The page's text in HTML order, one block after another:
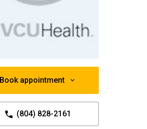
Book appointment
(804) 828-2161